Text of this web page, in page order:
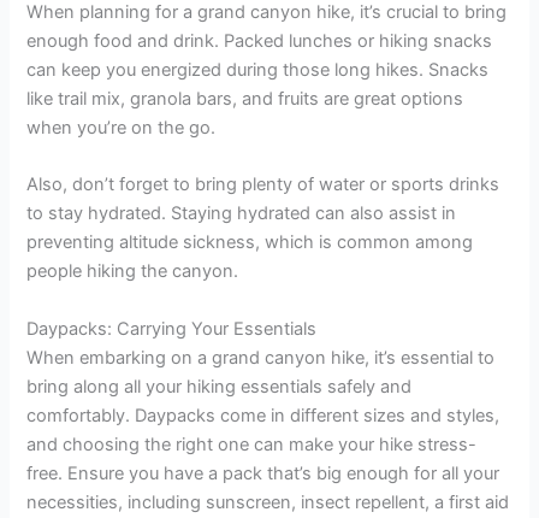
When planning for a grand canyon hike, it’s crucial to bring
enough food and drink. Packed lunches or hiking snacks
can keep you energized during those long hikes. Snacks
like trail mix, granola bars, and fruits are great options
when you’re on the go.
Also, don’t forget to bring plenty of water or sports drinks
to stay hydrated. Staying hydrated can also assist in
preventing altitude sickness, which is common among
people hiking the canyon.
Daypacks: Carrying Your Essentials
When embarking on a grand canyon hike, it’s essential to
bring along all your hiking essentials safely and
comfortably. Daypacks come in different sizes and styles,
and choosing the right one can make your hike stress-
free. Ensure you have a pack that’s big enough for all your
necessities, including sunscreen, insect repellent, a first aid